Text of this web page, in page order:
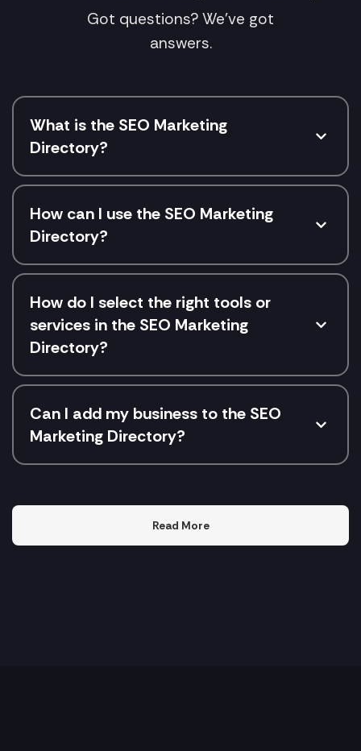
Got questions? We've got
answers.
What is the SEO Marketing
Directory?
How can I use the SEO Marketing
Directory?
How do I select the right tools or
services in the SEO Marketing
Directory?
Can I add my business to the SEO
Marketing Directory?
Read More